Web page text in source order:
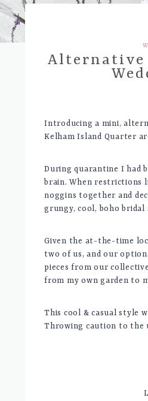
Alternative
Introducing a mini,
Kelham Island Quarter
During quarantine I had
brain. When restrictions
noggins together and
grungy, cool, boho bridal
Given the at-the-time
two of us, and our
pieces from our
from my own garden to
This cool & casual style
Throwing caution to the